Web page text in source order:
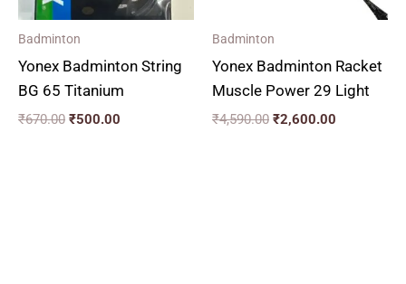
Badminton
Yonex Badminton String
BG 65 Titanium
₹670.00 ₹500.00
Badminton
Yonex Badminton Racket
Muscle Power 29 Light
₹4,590.00 ₹2,600.00